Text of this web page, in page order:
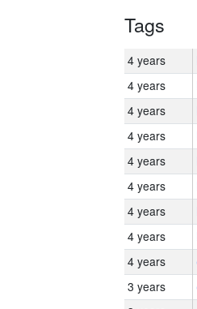
Tags
4 years
4 years
4 years
4 years
4 years
4 years
4 years
4 years
4 years
3 years